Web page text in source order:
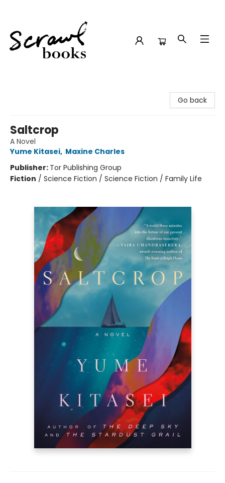
Go back
Saltcrop
A Novel
Yume Kitasei, Maxine Charles
Publisher: Tor Publishing Group
Fiction / Science Fiction / Science Fiction / Family Life